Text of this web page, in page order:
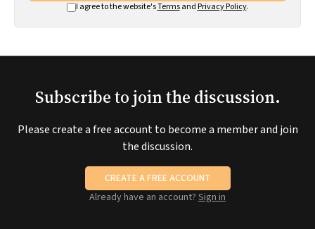
I agree to the website'sTermsand Privacy Policy.
Subscribe to join the discussion.
Please create a free account to become a member and join
the discussion.
CREATE A FREE ACCOUNT
Already have an account? Sign in